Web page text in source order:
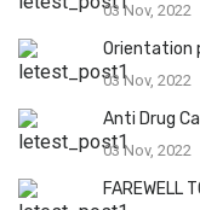
03 Nov, 2022
Orientation
03 Nov, 2022
Anti Drug
03 Nov, 2022
FAREWELL